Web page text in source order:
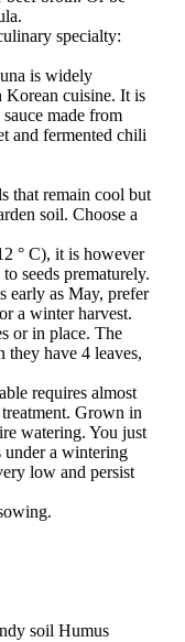
specialty:
is widely
Korean cuisine. It is
made from
and fermented chili
that remain cool but
soil. Choose a
° C), it is however
seeds prematurely.
early as May, prefer
a winter harvest.
or in place. The
they have 4 leaves,
requires almost
Grown in
watering. You just
under a wintering
low and persist
soil Humus